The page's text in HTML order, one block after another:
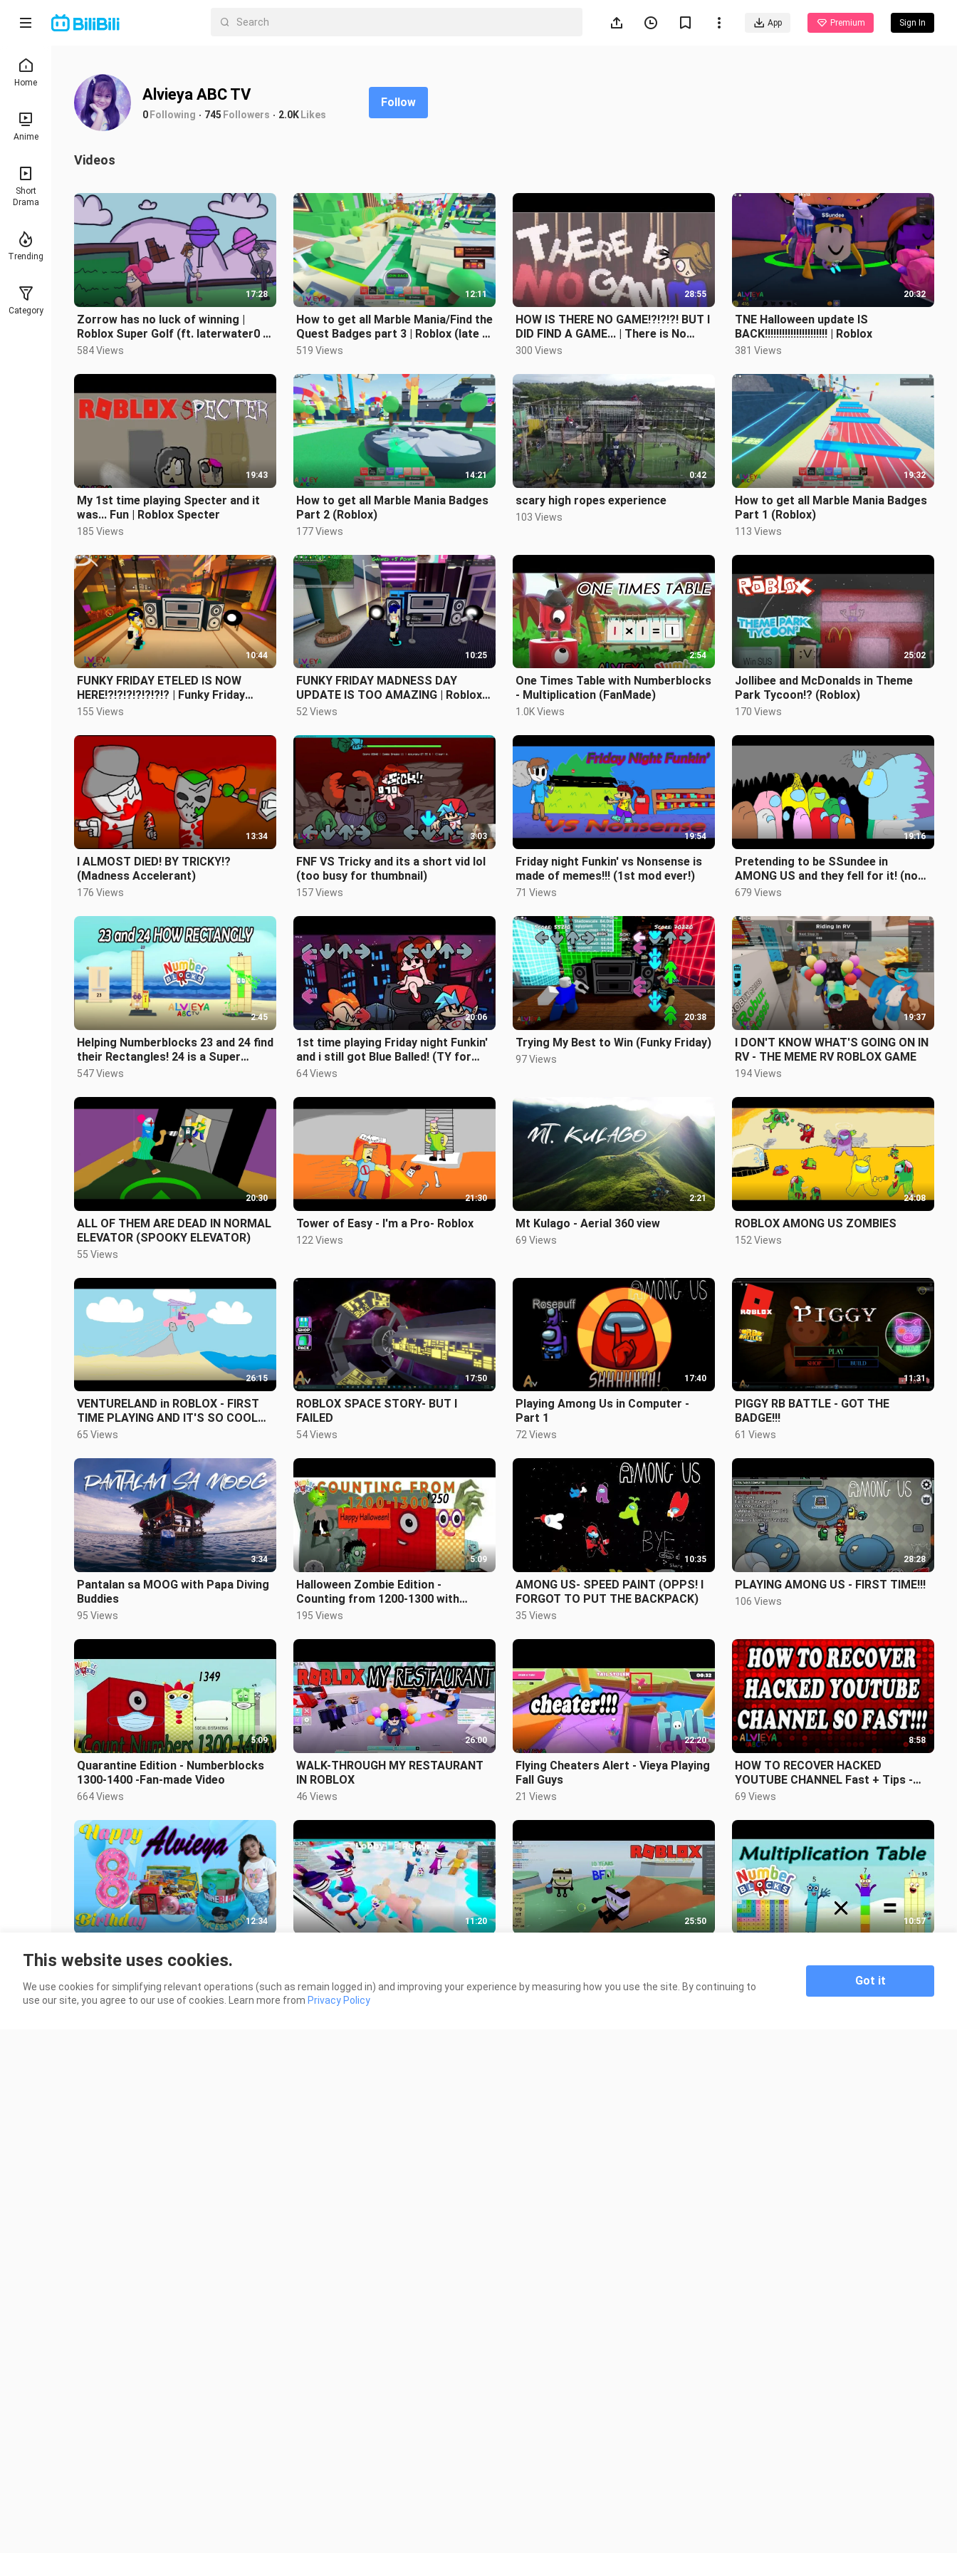
App Premium Sign In
Home
Anime
Short
Drama
Trending
Category
Alvieya ABC TV
0Following 745 Followers 2.0KLikes
Follow
Videos
17:28
Zorrow has no luck of winning |
Roblox Super Golf (ft. laterwater0 &
o_04S-Dark_zorrow)
584 Views
12:11
How to get all Marble Mania/Find the
Quest Badges part 3 | Roblox (late i
think)
519 Views
28:55
HOW IS THERE NO GAME!?!?!?! BUT I
DID FIND A GAME... | There is No
Game: Wrong Dimension
300 Views
20:32
TNE Halloween update IS
BACK!!!!!!!!!!!!!!!!!!!!!! | Roblox
381 Views
19:43
My 1st time playing Specter and it
was... Fun | Roblox Specter
185 Views
14:21
How to get all Marble Mania Badges
Part 2 (Roblox)
177 Views
0:42
scary high ropes experience
103 Views
19:32
How to get all Marble Mania Badges
Part 1 (Roblox)
113 Views
10:44
FUNKY FRIDAY ETELED IS NOW
HERE!?!?!?!?!?!?!? | Funky Friday
Update (Roblox)
155 Views
10:25
FUNKY FRIDAY MADNESS DAY
UPDATE IS TOO AMAZING | Roblox
Funky Friday Madness Day Update
52 Views
2:54
One Times Table with Numberblocks
- Multiplication (FanMade)
1.0K Views
25:02
Jollibee and McDonalds in Theme
Park Tycoon!? (Roblox)
170 Views
13:34
I ALMOST DIED! BY TRICKY!?
(Madness Accelerant)
176 Views
3:03
FNF VS Tricky and its a short vid lol
(too busy for thumbnail)
157 Views
19:54
Friday night Funkin' vs Nonsense is
made of memes!!! (1st mod ever!)
71 Views
19:16
Pretending to be SSundee in
AMONG US and they fell for it! (no
mods tho lol)
679 Views
2:45
Helping Numberblocks 23 and 24 find
their Rectangles! 24 is a Super
Duper Rectangle!
547 Views
20:06
1st time playing Friday night Funkin'
and i still got Blue Balled! (TY for
100k Subs)
64 Views
20:38
Trying My Best to Win (Funky Friday)
97 Views
19:37
I DON'T KNOW WHAT'S GOING ON IN
RV - THE MEME RV ROBLOX GAME
194 Views
20:30
ALL OF THEM ARE DEAD IN NORMAL
ELEVATOR (SPOOKY ELEVATOR)
55 Views
21:30
Tower of Easy - I'm a Pro- Roblox
122 Views
2:21
Mt Kulago - Aerial 360 view
69 Views
24:08
ROBLOX AMONG US ZOMBIES
152 Views
26:15
VENTURELAND in ROBLOX - FIRST
TIME PLAYING AND IT'S SO COOL
(THUMBNAIL UPGRADE)
65 Views
17:50
ROBLOX SPACE STORY- BUT I
FAILED
54 Views
17:40
Playing Among Us in Computer -
Part 1
72 Views
11:31
PIGGY RB BATTLE - GOT THE
BADGE!!!
61 Views
3:34
Pantalan sa MOOG with Papa Diving
Buddies
95 Views
5:09
Halloween Zombie Edition -
Counting from 1200-1300 with
Numberblocks
195 Views
10:35
AMONG US- SPEED PAINT (OPPS! I
FORGOT TO PUT THE BACKPACK)
35 Views
28:28
PLAYING AMONG US - FIRST TIME!!!
106 Views
5:09
Quarantine Edition - Numberblocks
1300-1400 -Fan-made Video
664 Views
26:00
WALK-THROUGH MY RESTAURANT
IN ROBLOX
46 Views
22:20
Flying Cheaters Alert - Vieya Playing
Fall Guys
21 Views
8:58
HOW TO RECOVER HACKED
YOUTUBE CHANNEL Fast + Tips -
Alvieya ABC TV
69 Views
12:34
Quarantine Birthday!
11:20 25:50 10:57
This website uses cookies.
We use cookies for simplifying relevant operations (such as remain logged in) and improving your experience by measuring how you use the site. By continuing to
use our site, you agree to our use of cookies. Learn more from Privacy Policy
Got it